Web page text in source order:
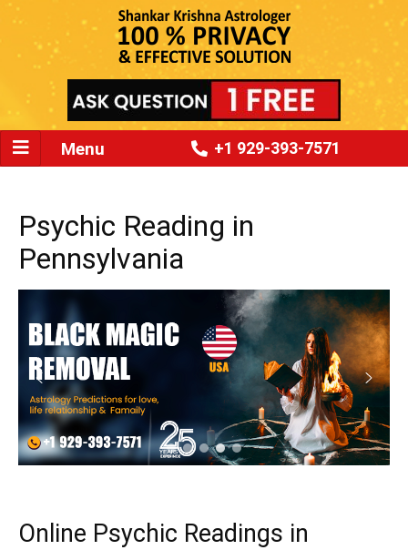
Menu +1 929-393-7571
Psychic Reading in
Pennsylvania
Online Psychic Readings in